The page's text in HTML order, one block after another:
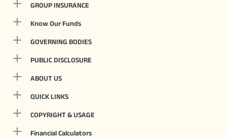
GROUP INSURANCE
Know Our Funds
GOVERNING BODIES
PUBLIC DISCLOSURE
ABOUT US
QUICK LINKS
COPYRIGHT & USAGE
Financial Calculators